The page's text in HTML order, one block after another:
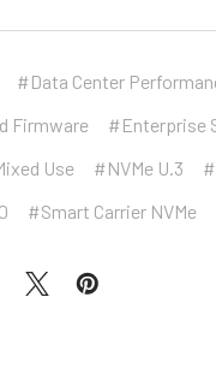
#Data Center
Firmware
#Enterprise
Use #NVMe U.3
#Smart Carrier NVMe